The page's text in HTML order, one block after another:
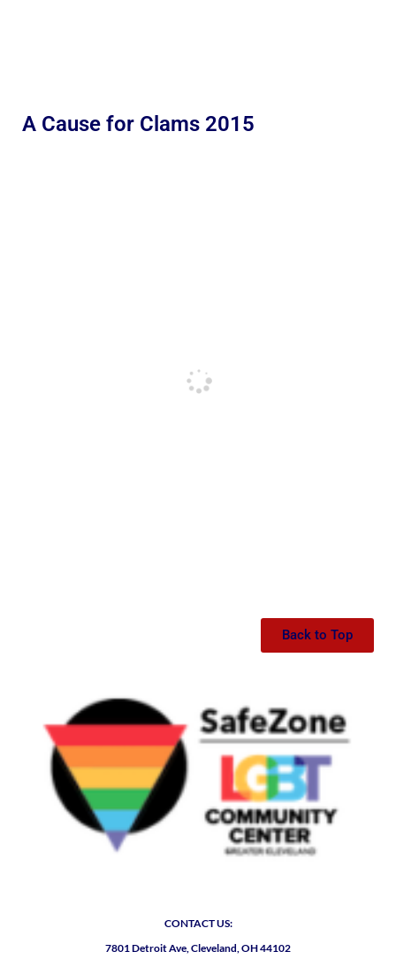
A Cause for Clams 2015
Back to Top
CONTACT US:
7801 Detroit Ave, Cleveland, OH 44102